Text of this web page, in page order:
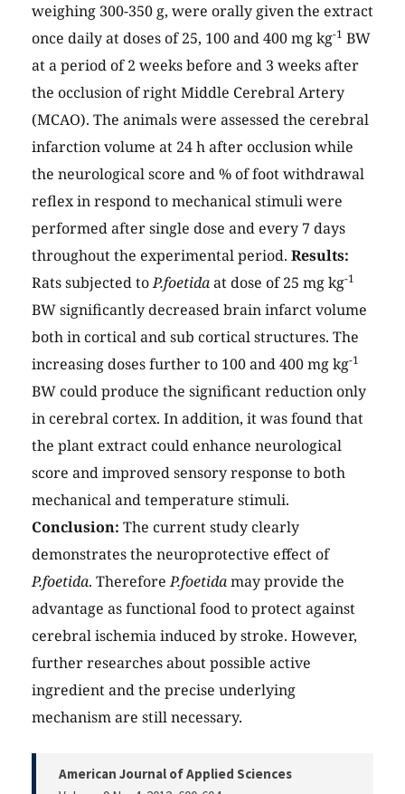
weighing 300-350 g, were orally given the extract
once daily at doses of 25, 100 and 400 mg kg-1 BW
at a period of 2 weeks before and 3 weeks after
the occlusion of right Middle Cerebral Artery
(MCAO). The animals were assessed the cerebral
infarction volume at 24 h after occlusion while
the neurological score and % of foot withdrawal
reflex in respond to mechanical stimuli were
performed after single dose and every 7 days
throughout the experimental period. Results:
Rats subjected toP.foetidaat dose of 25 mg kg-1
BW significantly decreased brain infarct volume
both in cortical and sub cortical structures. The
increasing doses further to 100 and 400 mg kg-1
BW could produce the significant reduction only
in cerebral cortex. In addition, it was found that
the plant extract could enhance neurological
score and improved sensory response to both
mechanical and temperature stimuli.
Conclusion: The current study clearly
demonstrates the neuroprotective effect of
P.foetida. ThereforeP.foetidamay provide the
advantage as functional food to protect against
cerebral ischemia induced by stroke. However,
further researches about possible active
ingredient and the precise underlying
mechanism are still necessary.
American Journal of Applied Sciences